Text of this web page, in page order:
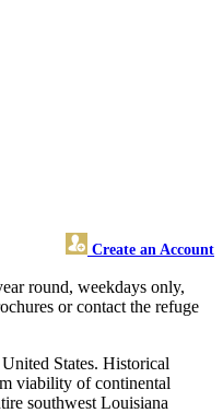
Create an Account
round, weekdays only,
or contact the refuge
States. Historical
viability of continental
southwest Louisiana